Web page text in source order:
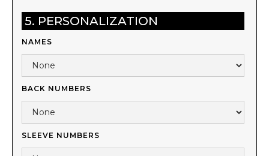
5. PERSONALIZATION
NAMES
BACK NUMBERS
SLEEVE NUMBERS